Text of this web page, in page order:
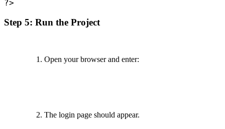
Step 5: Run the Project
Open your browser and enter:
The login page should appear.